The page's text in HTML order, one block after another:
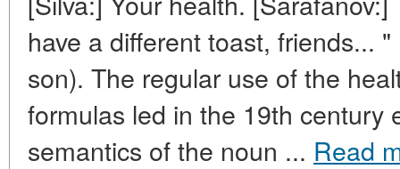
have a different toast, friends...
son). The regular use of the
formulas led in the 19th century
semantics of the noun ... Read